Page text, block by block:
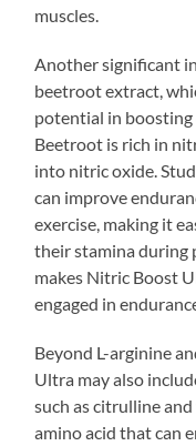
muscles.
Another significant
beetroot extract,
potential in boosting
Beetroot is rich in
into nitric oxide.
can improve
exercise, making it
their stamina during
makes Nitric Boost
engaged in
Beyond L-arginine
Ultra may also
such as citrulline
amino acid that can